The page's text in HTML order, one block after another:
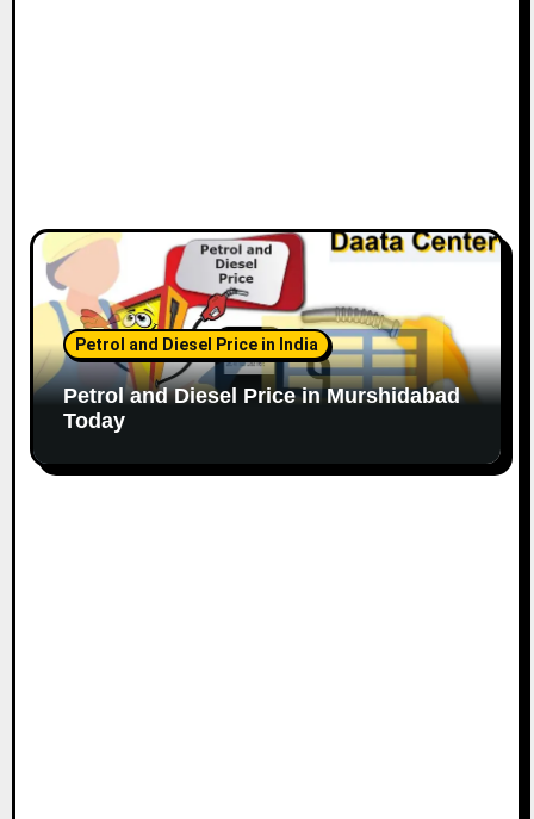
Petrol and Diesel Price in India
Petrol and Diesel Price in Murshidabad
Today